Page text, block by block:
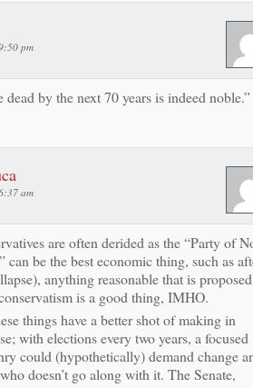
pm
by the next 70 years is indeed noble.”
am
are often derided as the “Party of
can be the best economic thing, such as
anything reasonable that is proposed
is a good thing, IMHO.
things have a better shot of making in
with elections every two years, a focused
could (hypothetically) demand change
doesn’t go along with it. The Senate,